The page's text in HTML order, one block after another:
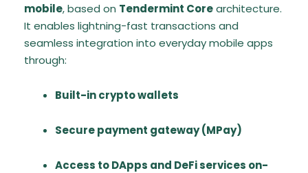
mobile, based on Tendermint Corearchitecture.
It enables lightning-fast transactions and
seamless integration into everyday mobile apps
through:
Built-in crypto wallets
Secure payment gateway (MPay)
Access to DApps and DeFi services on-